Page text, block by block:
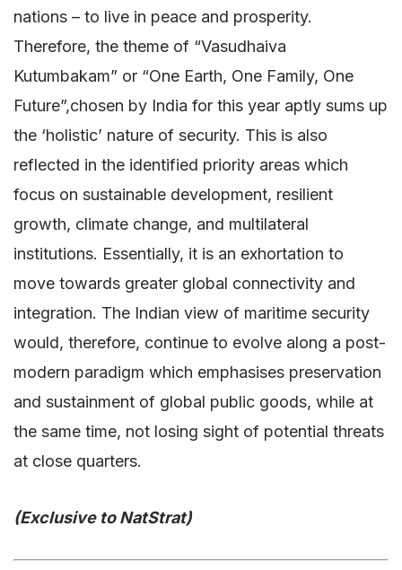
nations – to live in peace and prosperity.
Therefore, the theme of “Vasudhaiva
Kutumbakam” or “One Earth, One Family, One
Future”,chosen by India for this year aptly sums up
the ‘holistic’ nature of security. This is also
reflected in the identified priority areas which
focus on sustainable development, resilient
growth, climate change, and multilateral
institutions. Essentially, it is an exhortation to
move towards greater global connectivity and
integration. The Indian view of maritime security
would, therefore, continue to evolve along a post-
modern paradigm which emphasises preservation
and sustainment of global public goods, while at
the same time, not losing sight of potential threats
at close quarters.
(Exclusive to NatStrat)